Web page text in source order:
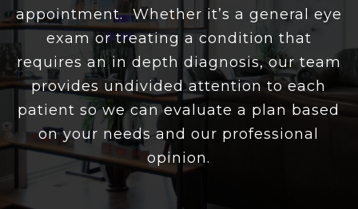
appointment. Whether it’s a general eye
exam or treating a condition that
requires an in depth diagnosis, our team
provides undivided attention to each
patient so we can evaluate a plan based
on your needs and our professional
opinion.